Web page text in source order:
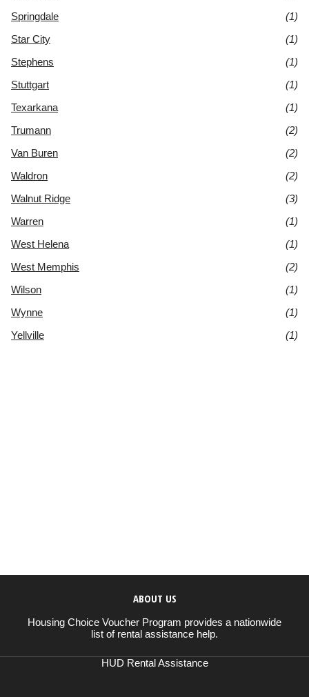
Springdale
(1)
Star City
(1)
Stephens
(1)
Stuttgart
(1)
Texarkana
(1)
Trumann
(2)
Van Buren
(2)
Waldron
(2)
Walnut Ridge
(3)
Warren
(1)
West Helena
(1)
West Memphis
(2)
Wilson
(1)
Wynne
(1)
Yellville
(1)
ABOUT US
Housing Choice Voucher Program provides a nationwide
list of rental assistance help.
HUD Rental Assistance